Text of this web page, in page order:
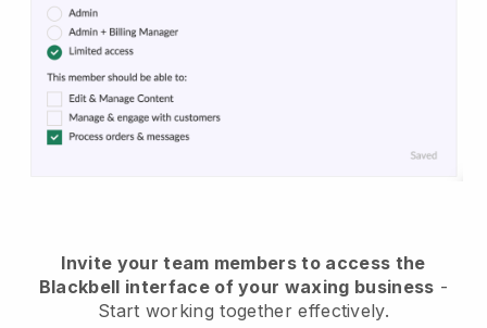
Invite your team members to access the
Blackbell interface of your waxing business -
Start working together effectively.